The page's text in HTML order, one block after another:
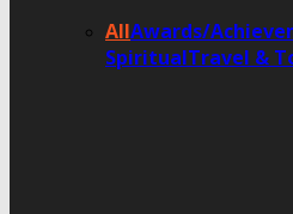
AllAwards/
SpiritualTravel &